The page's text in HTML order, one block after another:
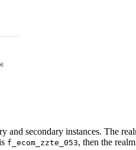
secondary instances. The
f_ecom_zzte_053, then the